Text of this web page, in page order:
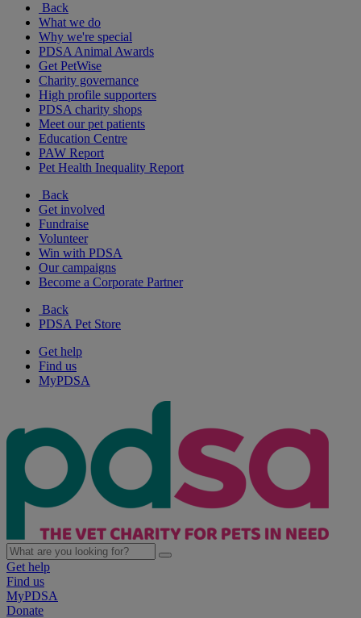
Back
What we do
Why we're special
PDSA Animal Awards
Get PetWise
Charity governance
High profile supporters
PDSA charity shops
Meet our pet patients
Education Centre
PAW Report
Pet Health Inequality Report
Back
Get involved
Fundraise
Volunteer
Win with PDSA
Our campaigns
Become a Corporate Partner
Back
PDSA Pet Store
Get help
Find us
MyPDSA
Get help
Find us
MyPDSA
Donate